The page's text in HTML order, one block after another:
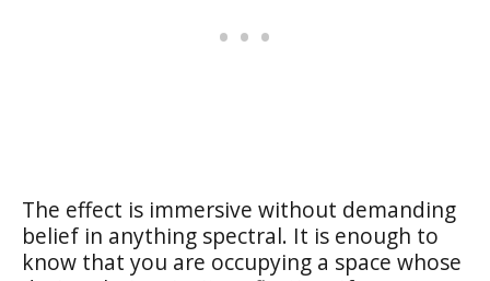
The effect is immersive without demanding
belief in anything spectral. It is enough to
know that you are occupying a space whose